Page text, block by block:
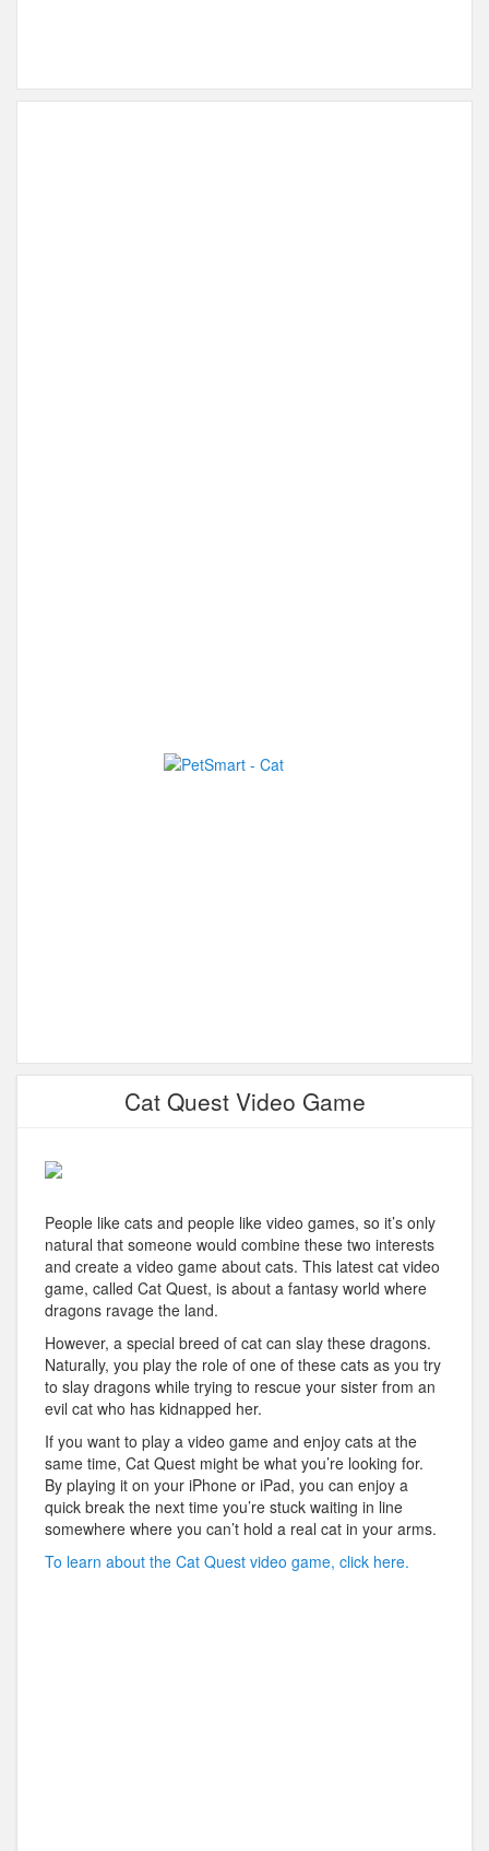
Cat Quest Video Game
People like cats and people like video games, so it’s only
natural that someone would combine these two interests
and create a video game about cats. This latest cat video
game, called Cat Quest, is about a fantasy world where
dragons ravage the land.
However, a special breed of cat can slay these dragons.
Naturally, you play the role of one of these cats as you try
to slay dragons while trying to rescue your sister from an
evil cat who has kidnapped her.
If you want to play a video game and enjoy cats at the
same time, Cat Quest might be what you’re looking for.
By playing it on your iPhone or iPad, you can enjoy a
quick break the next time you’re stuck waiting in line
somewhere where you can’t hold a real cat in your arms.
To learn about the Cat Quest video game, click here.